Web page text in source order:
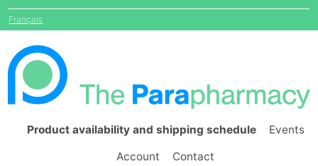
Français
Product availability and shipping schedule Events
Account Contact